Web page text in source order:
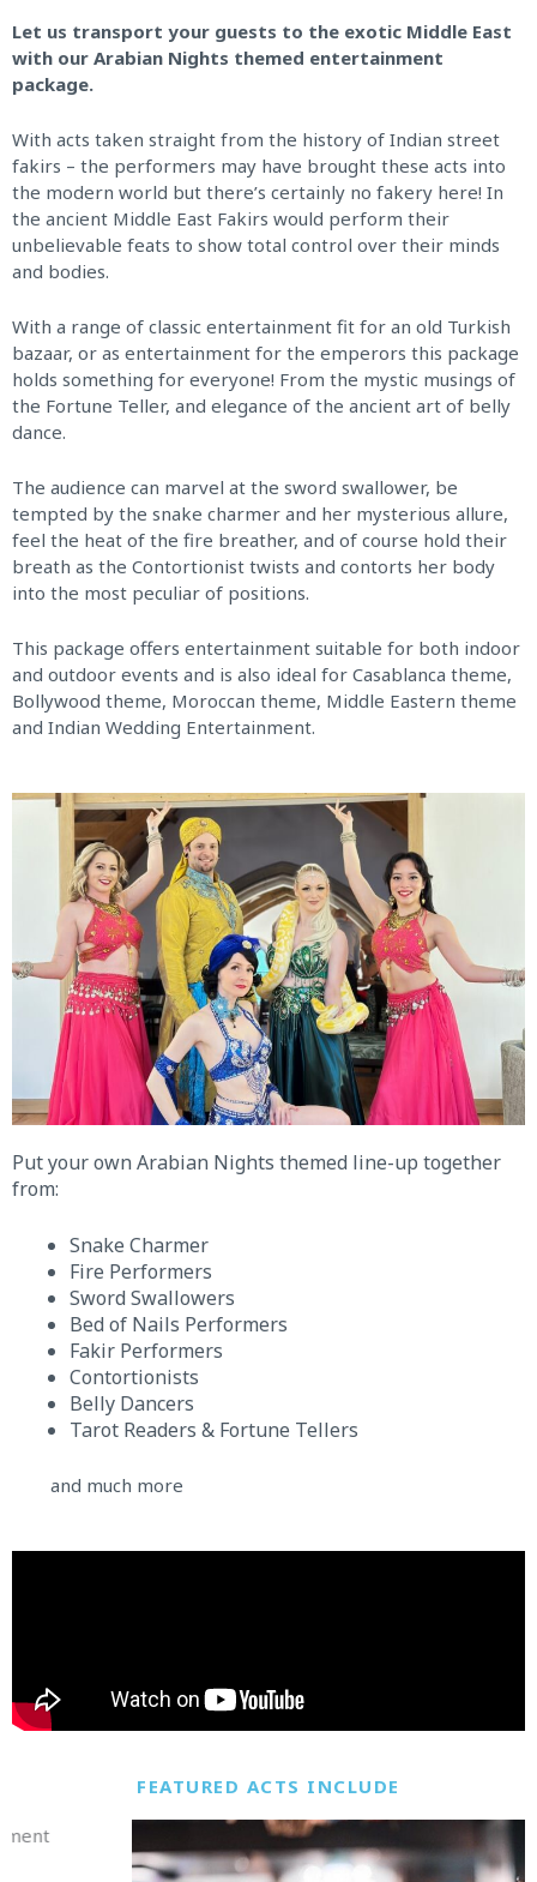
t
o
Let us transport your guests to the exotic Middle East
with our Arabian Nights themed entertainment
package.
With acts taken straight from the history of Indian street
fakirs – the performers may have brought these acts into
the modern world but there’s certainly no fakery here! In
the ancient Middle East Fakirs would perform their
unbelievable feats to show total control over their minds
and bodies.
With a range of classic entertainment fit for an old Turkish
bazaar, or as entertainment for the emperors this package
holds something for everyone! From the mystic musings of
the Fortune Teller, and elegance of the ancient art of belly
dance.
The audience can marvel at the sword swallower, be
tempted by the snake charmer and her mysterious allure,
feel the heat of the fire breather, and of course hold their
breath as the Contortionist twists and contorts her body
into the most peculiar of positions.
This package offers entertainment suitable for both indoor
and outdoor events and is also ideal for Casablanca theme,
Bollywood theme, Moroccan theme, Middle Eastern theme
and Indian Wedding Entertainment.
Put your own Arabian Nights themed line-up together
from:
Snake Charmer
Fire Performers
Sword Swallowers
Bed of Nails Performers
Fakir Performers
Contortionists
Belly Dancers
Tarot Readers & Fortune Tellers
and much more
FEATURED ACTS INCLUDE